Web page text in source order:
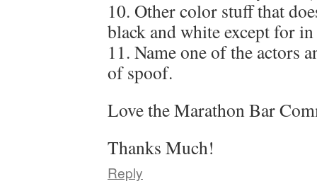
10. Other color stuff that
black and white except for
11. Name one of the actors
of spoof.
Love the Marathon Bar
Thanks Much!
Reply